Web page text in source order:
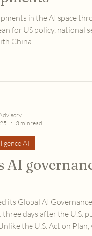
in the AI space
for US policy, national
China
AI
its Global AI
three days after the U.S.
the U.S. Action Plan,
AI
3 min read